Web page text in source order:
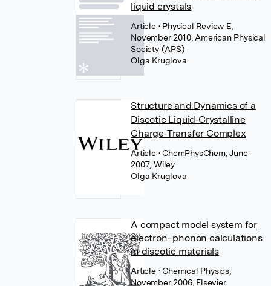
liquid crystals
Article • Physical Review E,
November 2010, American Physical
Society (APS)
Olga Kruglova
Structure and Dynamics of a
Discotic Liquid‐Crystalline
Charge‐Transfer Complex
Article • ChemPhysChem, June
2007, Wiley
Olga Kruglova
A compact model system for
electron–phonon calculations
in discotic materials
Article • Chemical Physics,
November 2006, Elsevier